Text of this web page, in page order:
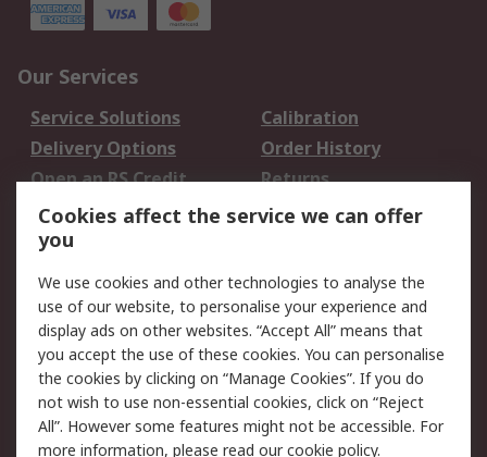
Our Services
Service Solutions
Calibration
Delivery Options
Order History
Open an RS Credit
Account
Returns
Scheduled Orders
Legal
Cookie Policy
Email Security
Privacy Policy -
Updated
Website Terms
Terms and Conditions
of Sale
Cookies affect the service we can offer
you
We use cookies and other technologies to analyse the
use of our website, to personalise your experience and
display ads on other websites. “Accept All” means that
you accept the use of these cookies. You can personalise
the cookies by clicking on “Manage Cookies”. If you do
not wish to use non-essential cookies, click on “Reject
All”. However some features might not be accessible. For
more information, please read ourcookie policy.